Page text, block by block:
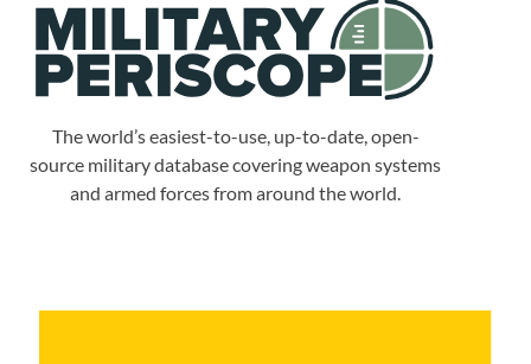
The world’s easiest-to-use, up-to-date, open-
source military database covering weapon systems
and armed forces from around the world.